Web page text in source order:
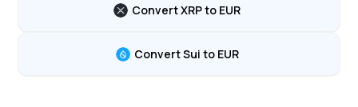
Convert XRP to EUR
Convert Sui to EUR